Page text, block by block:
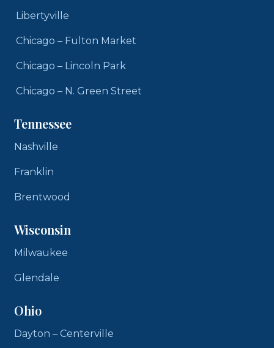
Libertyville
Chicago – Fulton Market
Chicago – Lincoln Park
Chicago – N. Green Street
Tennessee
Nashville
Franklin
Brentwood
Wisconsin
Milwaukee
Glendale
Ohio
Dayton – Centerville